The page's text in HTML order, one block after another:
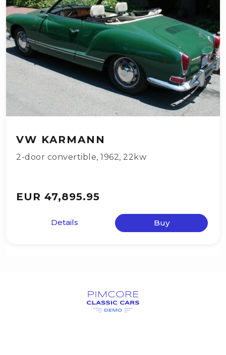
VW KARMANN
2-door convertible, 1962, 22kw
EUR 47,895.95
Details Buy